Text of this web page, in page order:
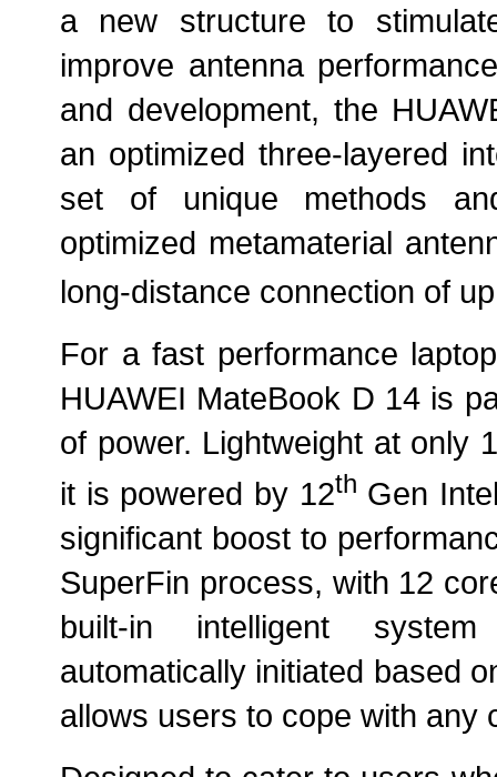
a new structure to
improve antenna
and development, the
an optimized three-layered
set of unique methods
optimized metamaterial
long-distance connection of
For a fast performance
HUAWEI MateBook D 14 is
of power. Lightweight at only
it is powered by 12th Gen
significant boost to
SuperFin process, with 12
built-in intelligent
automatically initiated based
allows users to cope with any